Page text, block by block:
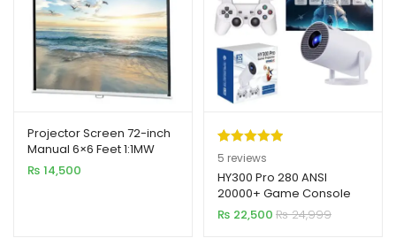
Projector Screen 72-inch
Manual 6×6 Feet 1:1MW
Speed-X (FINE QUALITY)
₨ 14,500
Rated5.00
out of 5
based on
5
customer
5 reviews
HY300 Pro 280 ANSI
20000+ Game Console
Android 11.0 4K Mini
Projector
₨ 22,500 ₨24,999